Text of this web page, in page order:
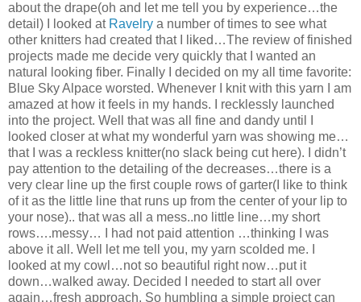
about the drape(oh and let me tell you by experience…the
detail) I looked at Ravelry a number of times to see what
other knitters had created that I liked…The review of finished
projects made me decide very quickly that I wanted an
natural looking fiber. Finally I decided on my all time favorite:
Blue Sky Alpace worsted. Whenever I knit with this yarn I am
amazed at how it feels in my hands. I recklessly launched
into the project. Well that was all fine and dandy until I
looked closer at what my wonderful yarn was showing me…
that I was a reckless knitter(no slack being cut here). I didn’t
pay attention to the detailing of the decreases…there is a
very clear line up the first couple rows of garter(I like to think
of it as the little line that runs up from the center of your lip to
your nose).. that was all a mess..no little line…my short
rows….messy… I had not paid attention …thinking I was
above it all. Well let me tell you, my yarn scolded me. I
looked at my cowl…not so beautiful right now…put it
down…walked away. Decided I needed to start all over
again…fresh approach. So humbling a simple project can